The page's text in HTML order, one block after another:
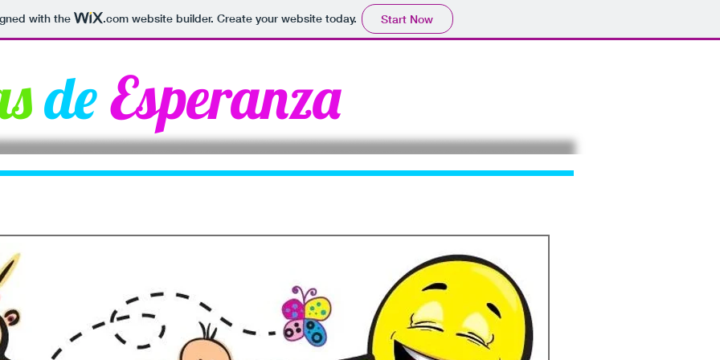
with the .comwebsite builder. Create your website today. Start Now
deEsperanza